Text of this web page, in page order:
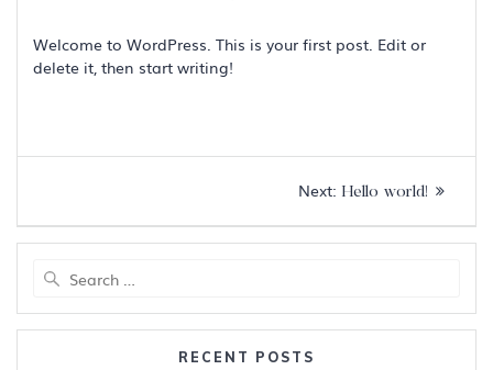
Welcome to WordPress. This is your first post. Edit or
delete it, then start writing!
navigation
Next: Next
Hello world!
RECENT POSTS